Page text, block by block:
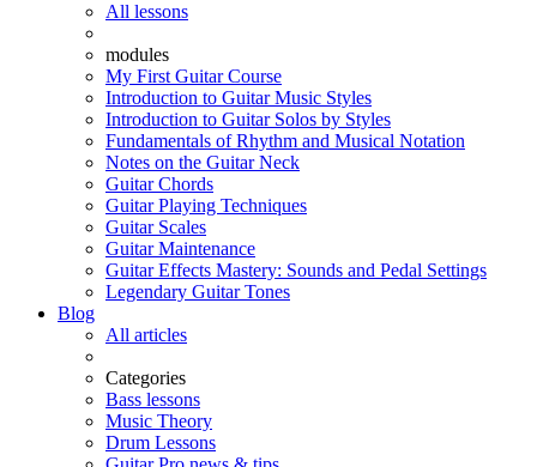
All lessons
modules
My First Guitar Course
Introduction to Guitar Music Styles
Introduction to Guitar Solos by Styles
Fundamentals of Rhythm and Musical Notation
Notes on the Guitar Neck
Guitar Chords
Guitar Playing Techniques
Guitar Scales
Guitar Maintenance
Guitar Effects Mastery: Sounds and Pedal Settings
Legendary Guitar Tones
Blog
All articles
Categories
Bass lessons
Music Theory
Drum Lessons